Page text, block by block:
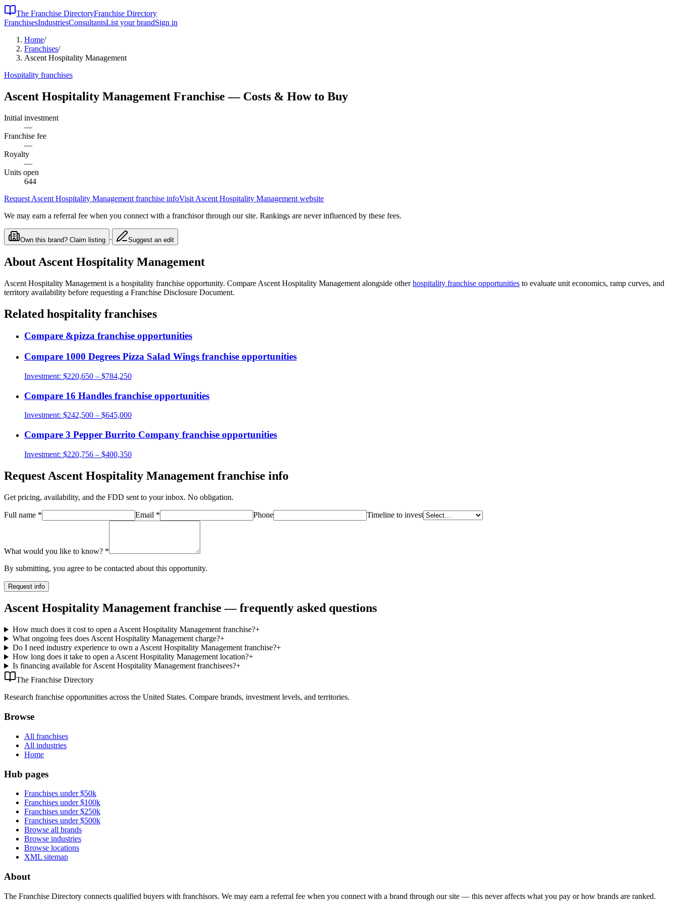
The Franchise DirectoryFranchise Directory
FranchisesIndustriesConsultantsList your brandSign in
Home/
Franchises/
Ascent Hospitality Management
Hospitality franchises
Ascent Hospitality Management Franchise — Costs & How to Buy
Initial investment
—
Franchise fee
—
Royalty
—
Units open
644
Request Ascent Hospitality Management franchise infoVisit Ascent Hospitality Management website
We may earn a referral fee when you connect with a franchisor through our site. Rankings are never influenced by these fees.
Own this brand? Claim listing · Suggest an edit
About Ascent Hospitality Management
Ascent Hospitality Management is a hospitality franchise opportunity. Compare Ascent Hospitality Management alongside other hospitality franchise opportunities to evaluate unit economics, ramp curves, and
territory availability before requesting a Franchise Disclosure Document.
Related hospitality franchises
Compare &pizza franchise opportunities
Compare 1000 Degrees Pizza Salad Wings franchise opportunities
Investment: $220,650 – $784,250
Compare 16 Handles franchise opportunities
Investment: $242,500 – $645,000
Compare 3 Pepper Burrito Company franchise opportunities
Investment: $220,756 – $400,350
Request Ascent Hospitality Management franchise info
Get pricing, availability, and the FDD sent to your inbox. No obligation.
Full name * Email * Phone Timeline to invest
What would you like to know? *
By submitting, you agree to be contacted about this opportunity.
Request info
Ascent Hospitality Management franchise — frequently asked questions
How much does it cost to open a Ascent Hospitality Management franchise?+
What ongoing fees does Ascent Hospitality Management charge?+
Do I need industry experience to own a Ascent Hospitality Management franchise?+
How long does it take to open a Ascent Hospitality Management location?+
Is financing available for Ascent Hospitality Management franchisees?+
The Franchise Directory
Research franchise opportunities across the United States. Compare brands, investment levels, and territories.
Browse
All franchises
All industries
Home
Hub pages
Franchises under $50k
Franchises under $100k
Franchises under $250k
Franchises under $500k
Browse all brands
Browse industries
Browse locations
XML sitemap
About
The Franchise Directory connects qualified buyers with franchisors. We may earn a referral fee when you connect with a brand through our site — this never affects what you pay or how brands are ranked.